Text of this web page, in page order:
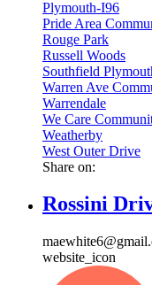
Plymouth-I96
Pride Area
Rouge Park
Russell Woods
Southfield
Warren Ave
Warrendale
We Care
Weatherby
West Outer Drive
Share on:
Rossini
website_icon